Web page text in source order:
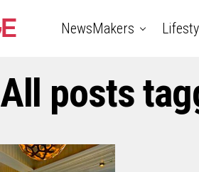
NewsMakers
All posts